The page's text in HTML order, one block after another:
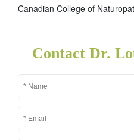
Canadian College of
Contact Dr.